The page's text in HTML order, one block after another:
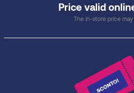
Price valid
The in-store price may